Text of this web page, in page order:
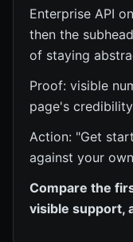
Enterprise API
then the
of staying
Proof: visible
page's
Action: "Get
against your
Compare the
visible support,